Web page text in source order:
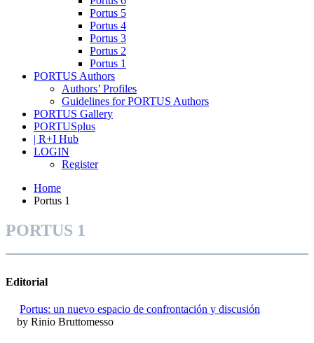
Portus 5
Portus 4
Portus 3
Portus 2
Portus 1
PORTUS Authors
Authors’ Profiles
Guidelines for PORTUS Authors
PORTUS Gallery
PORTUSplus
| R+I Hub
LOGIN
Register
Home
Portus 1
PORTUS 1
Editorial
Portus: un nuevo espacio de confrontación y discusión
by Rinio Bruttomesso